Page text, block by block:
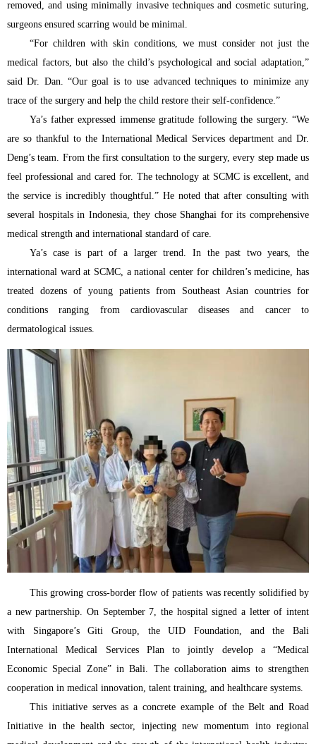
removed, and using minimally invasive techniques and cosmetic suturing,
surgeons ensured scarring would be minimal.
“For children with skin conditions, we must consider not just the
medical factors, but also the child’s psychological and social adaptation,”
said Dr. Dan. “Our goal is to use advanced techniques to minimize any
trace of the surgery and help the child restore their self-confidence.”
Ya’s father expressed immense gratitude following the surgery. “We
are so thankful to the International Medical Services department and Dr.
Deng’s team. From the first consultation to the surgery, every step made us
feel professional and cared for. The technology at SCMC is excellent, and
the service is incredibly thoughtful.” He noted that after consulting with
several hospitals in Indonesia, they chose Shanghai for its comprehensive
medical strength and international standard of care.
Ya’s case is part of a larger trend. In the past two years, the
international ward at SCMC, a national center for children’s medicine, has
treated dozens of young patients from Southeast Asian countries for
conditions ranging from cardiovascular diseases and cancer to
dermatological issues.
This growing cross-border flow of patients was recently solidified by
a new partnership. On September 7, the hospital signed a letter of intent
with Singapore’s Giti Group, the UID Foundation, and the Bali
International Medical Services Plan to jointly develop a “Medical
Economic Special Zone” in Bali. The collaboration aims to strengthen
cooperation in medical innovation, talent training, and healthcare systems.
This initiative serves as a concrete example of the Belt and Road
Initiative in the health sector, injecting new momentum into regional